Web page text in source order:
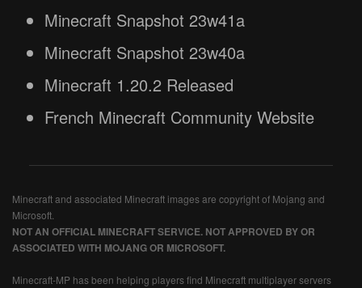
Minecraft Snapshot 23w41a
Minecraft Snapshot 23w40a
Minecraft 1.20.2 Released
French Minecraft Community Website
Minecraft and associated Minecraft images are copyright of Mojang and
Microsoft.
NOT AN OFFICIAL MINECRAFT SERVICE. NOT APPROVED BY OR
ASSOCIATED WITH MOJANG OR MICROSOFT.
Minecraft-MP has been helping players find Minecraft multiplayer servers